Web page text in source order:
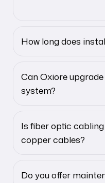
How long does
Can Oxiore
system?
Is fiber optic
copper cables?
Do you offer